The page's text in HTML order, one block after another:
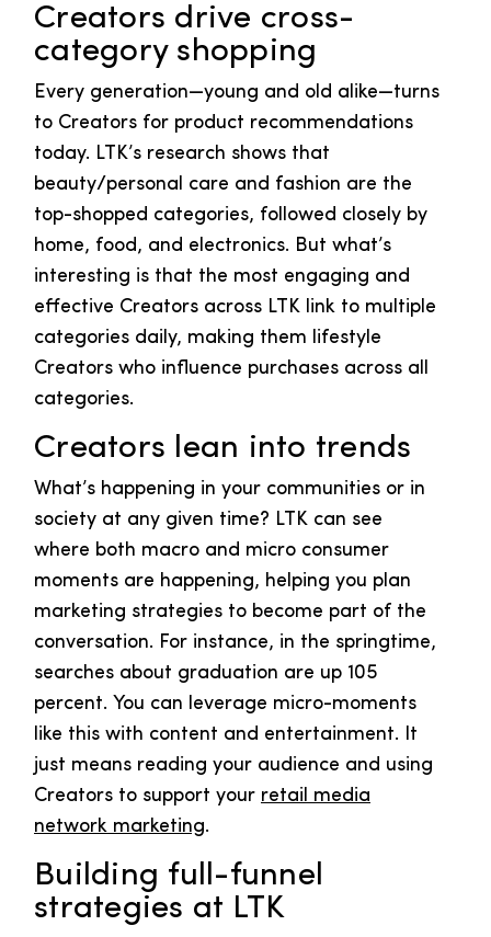
Creators drive cross-
category shopping
Every generation—young and old alike—turns
to Creators for product recommendations
today. LTK’s research shows that
beauty/personal care and fashion are the
top-shopped categories, followed closely by
home, food, and electronics. But what’s
interesting is that the most engaging and
effective Creators across LTK link to multiple
categories daily, making them lifestyle
Creators who influence purchases across all
categories.
Creators lean into trends
What’s happening in your communities or in
society at any given time? LTK can see
where both macro and micro consumer
moments are happening, helping you plan
marketing strategies to become part of the
conversation. For instance, in the springtime,
searches about graduation are up 105
percent. You can leverage micro-moments
like this with content and entertainment. It
just means reading your audience and using
Creators to support your retail media
network marketing.
Building full-funnel
strategies at LTK